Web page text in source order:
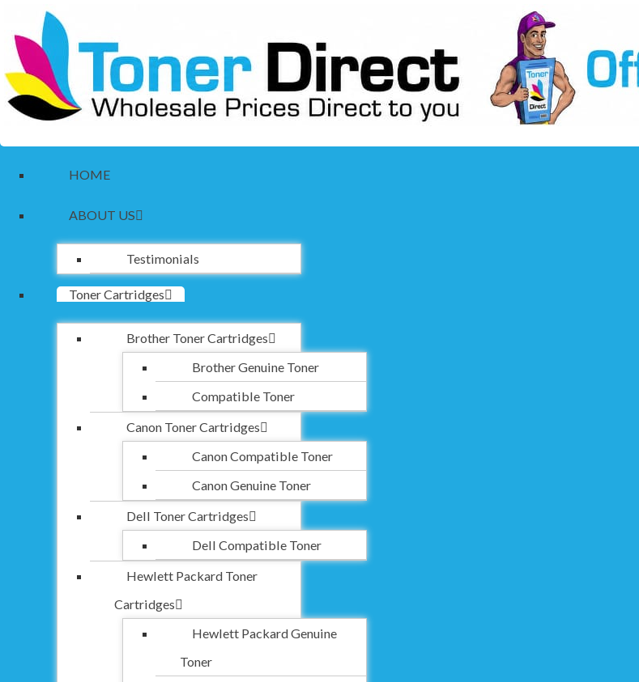
HOME
ABOUT US
Testimonials
Toner Cartridges
Brother Toner Cartridges
Brother Genuine Toner
Compatible Toner
Canon Toner Cartridges
Canon Compatible Toner
Canon Genuine Toner
Dell Toner Cartridges
Dell Compatible Toner
Hewlett Packard Toner
Cartridges
Hewlett Packard Genuine
Toner